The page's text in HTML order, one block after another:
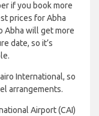
if you book more
prices for Abha
Abha will get more
date, so it’s
International, so
arrangements.
Airport (CAI)